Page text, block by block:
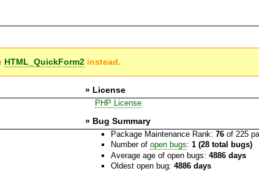
HTML_QuickForm2 instead.
» License
PHP License
» Bug Summary
Package Maintenance Rank: 76of 225
Number of open bugs: 1 (28 total bugs)
Average age of open bugs: 4886 days
Oldest open bug: 4886 days